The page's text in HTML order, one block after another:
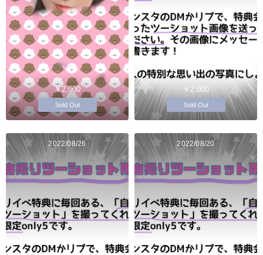
￥2,000
Sold Out
￥2,000
Sold Out
2022/08/26 2022/08/20